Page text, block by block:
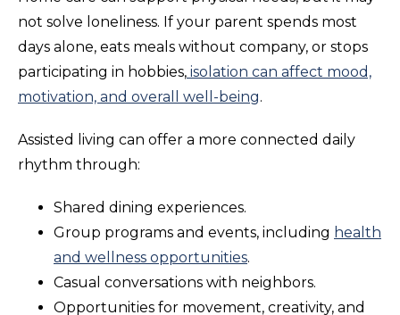
not solve loneliness. If your parent spends most
days alone, eats meals without company, or stops
participating in hobbies, isolation can affect mood,
motivation, and overall well-being.
Assisted living can offer a more connected daily
rhythm through:
Shared dining experiences.
Group programs and events, including health
and wellness opportunities.
Casual conversations with neighbors.
Opportunities for movement, creativity, and